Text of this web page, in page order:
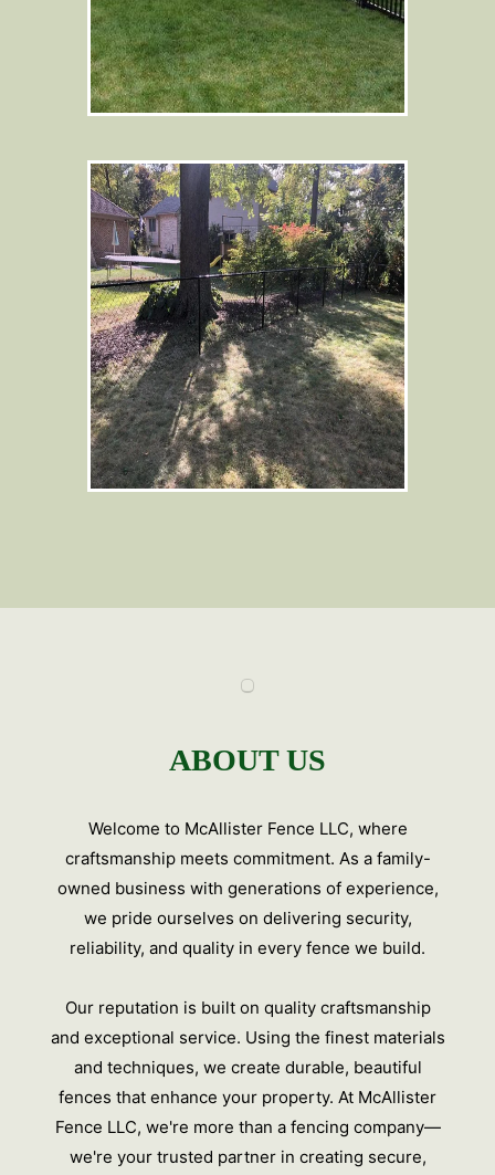
ABOUT US
Welcome to McAllister Fence LLC, where
craftsmanship meets commitment. As a family-
owned business with generations of experience,
we pride ourselves on delivering security,
reliability, and quality in every fence we build.
Our reputation is built on quality craftsmanship
and exceptional service. Using the finest materials
and techniques, we create durable, beautiful
fences that enhance your property. At McAllister
Fence LLC, we're more than a fencing company—
we're your trusted partner in creating secure,